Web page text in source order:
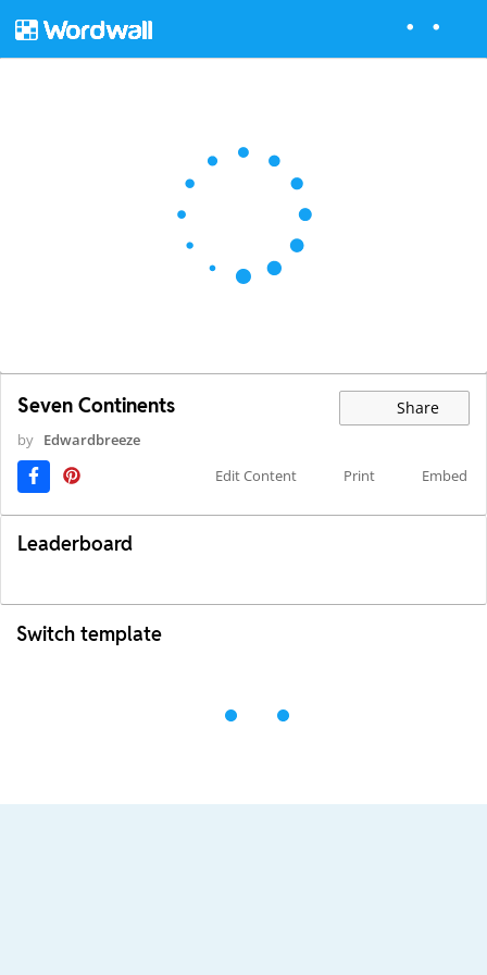
Seven Continents Share
by Edwardbreeze
Edit Content
Print Embed
Leaderboard
Switch template